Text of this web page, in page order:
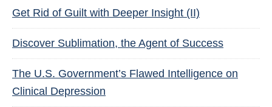
Get Rid of Guilt with Deeper Insight (II)
Discover Sublimation, the Agent of Success
The U.S. Government’s Flawed Intelligence on
Clinical Depression